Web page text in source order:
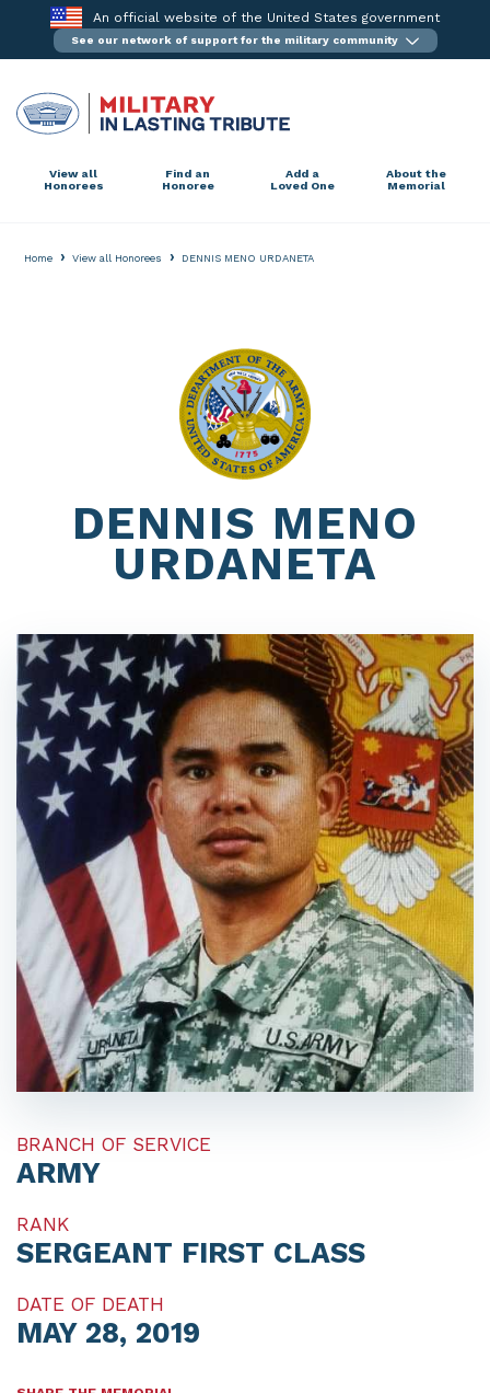
content
An official website of the United States government
See our network of support for the military community
View all
Honorees
Find an
Honoree
Add a
Loved One
About the
Memorial
Home › View all Honorees › DENNIS MENO URDANETA
DENNIS MENO
URDANETA
BRANCH OF SERVICE
ARMY
RANK
SERGEANT FIRST CLASS
DATE OF DEATH
MAY 28, 2019